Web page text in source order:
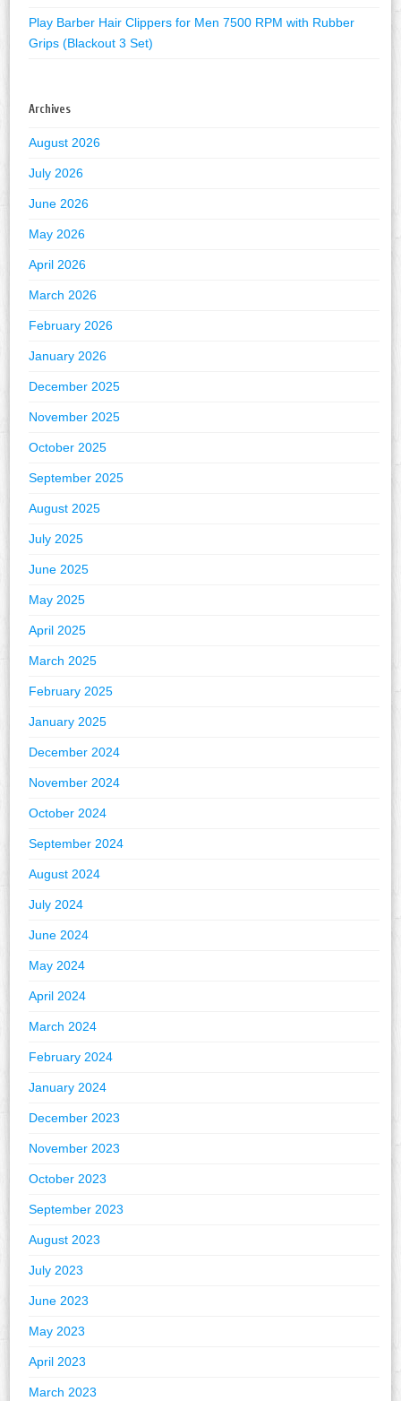
Play Barber Hair Clippers for Men 7500 RPM with Rubber
Grips (Blackout 3 Set)
Archives
August 2026
July 2026
June 2026
May 2026
April 2026
March 2026
February 2026
January 2026
December 2025
November 2025
October 2025
September 2025
August 2025
July 2025
June 2025
May 2025
April 2025
March 2025
February 2025
January 2025
December 2024
November 2024
October 2024
September 2024
August 2024
July 2024
June 2024
May 2024
April 2024
March 2024
February 2024
January 2024
December 2023
November 2023
October 2023
September 2023
August 2023
July 2023
June 2023
May 2023
April 2023
March 2023